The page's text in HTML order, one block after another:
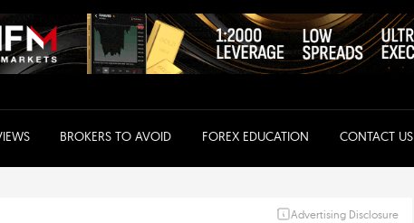
BROKERS TO AVOID FOREX EDUCATION CONTACT US
Advertising Disclosure